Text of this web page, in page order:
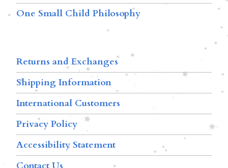
One Small Child Philosophy
Returns and Exchanges
Shipping Information
International Customers
Privacy Policy
Accessibility Statement
Contact Us